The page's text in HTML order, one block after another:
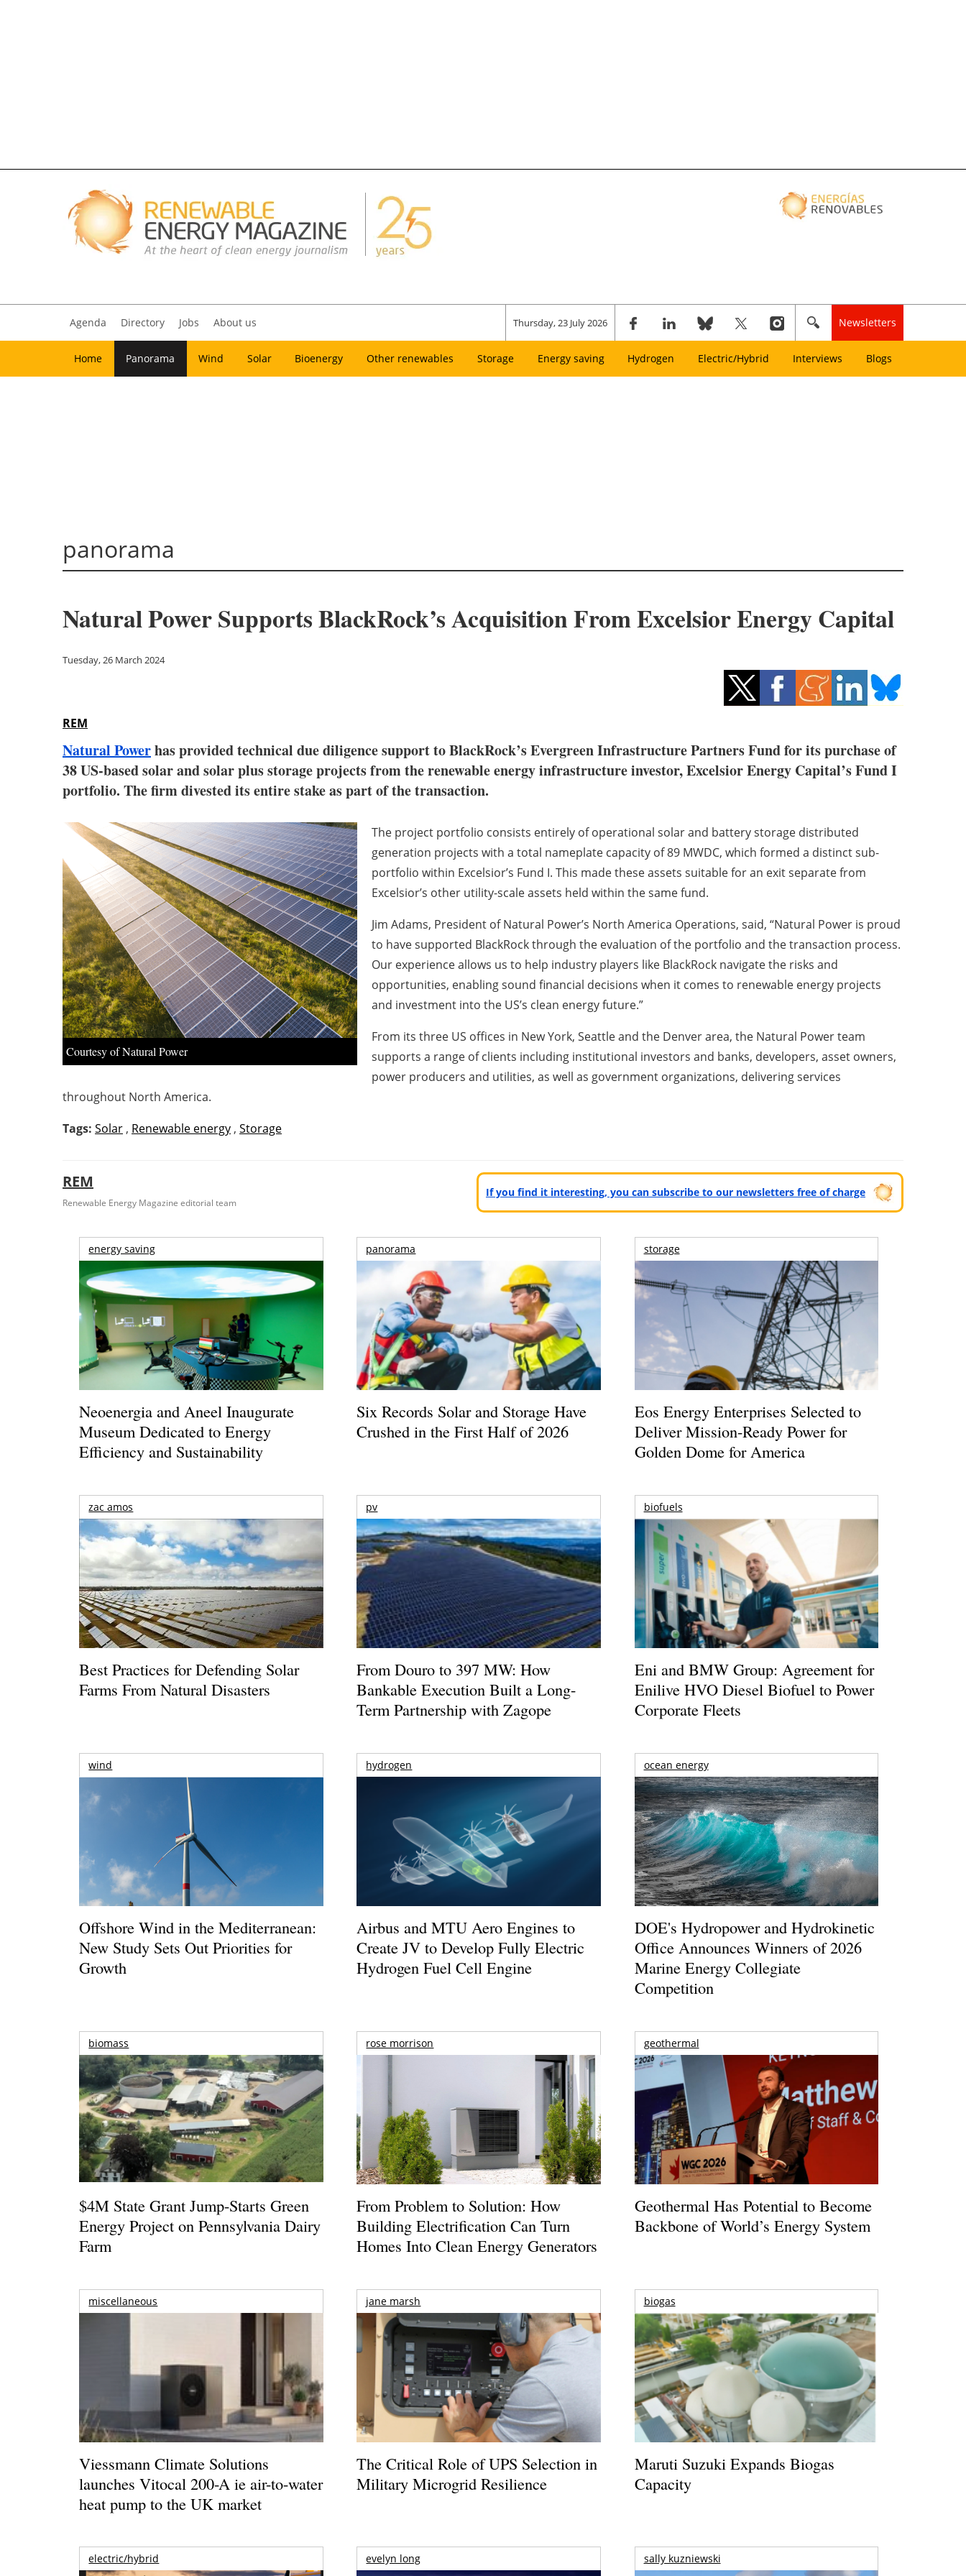
Agenda Directory Jobs About us Thursday, 23 July 2026 Newsletters
Home Panorama Wind Solar Bioenergy Other renewables Storage Energy saving Hydrogen Electric/Hybrid Interviews Blogs
panorama
Natural Power Supports BlackRock’s Acquisition From Excelsior Energy Capital
Tuesday, 26 March 2024
REM
Natural Powerhas provided technical due diligence support to BlackRock’s Evergreen Infrastructure Partners Fund for its purchase of
38 US-based solar and solar plus storage projects from the renewable energy infrastructure investor, Excelsior Energy Capital’s Fund I
portfolio. The firm divested its entire stake as part of the transaction.
Courtesy of Natural Power
The project portfolio consists entirely of operational solar and battery storage distributed
generation projects with a total nameplate capacity of 89 MWDC, which formed a distinct sub-
portfolio within Excelsior’s Fund I. This made these assets suitable for an exit separate from
Excelsior’s other utility-scale assets held within the same fund.
Jim Adams, President of Natural Power’s North America Operations, said, “Natural Power is proud
to have supported BlackRock through the evaluation of the portfolio and the transaction process.
Our experience allows us to help industry players like BlackRock navigate the risks and
opportunities, enabling sound financial decisions when it comes to renewable energy projects
and investment into the US’s clean energy future.”
From its three US offices in New York, Seattle and the Denver area, the Natural Power team
supports a range of clients including institutional investors and banks, developers, asset owners,
power producers and utilities, as well as government organizations, delivering services
throughout North America.
Tags: Solar , Renewable energy , Storage
REM
Renewable Energy Magazine editorial team
If you find it interesting, you can subscribe to our newsletters free of charge
energy saving
Neoenergia and Aneel Inaugurate
Museum Dedicated to Energy
Efficiency and Sustainability
panorama
Six Records Solar and Storage Have
Crushed in the First Half of 2026
storage
Eos Energy Enterprises Selected to
Deliver Mission-Ready Power for
Golden Dome for America
zac amos
Best Practices for Defending Solar
Farms From Natural Disasters
pv
From Douro to 397 MW: How
Bankable Execution Built a Long-
Term Partnership with Zagope
biofuels
Eni and BMW Group: Agreement for
Enilive HVO Diesel Biofuel to Power
Corporate Fleets
wind
Offshore Wind in the Mediterranean:
New Study Sets Out Priorities for
Growth
hydrogen
Airbus and MTU Aero Engines to
Create JV to Develop Fully Electric
Hydrogen Fuel Cell Engine
ocean energy
DOE's Hydropower and Hydrokinetic
Office Announces Winners of 2026
Marine Energy Collegiate
Competition
biomass
$4M State Grant Jump-Starts Green
Energy Project on Pennsylvania Dairy
Farm
rose morrison
From Problem to Solution: How
Building Electrification Can Turn
Homes Into Clean Energy Generators
geothermal
Geothermal Has Potential to Become
Backbone of World’s Energy System
miscellaneous
Viessmann Climate Solutions
launches Vitocal 200-A ie air-to-water
heat pump to the UK market
jane marsh
The Critical Role of UPS Selection in
Military Microgrid Resilience
biogas
Maruti Suzuki Expands Biogas
Capacity
electric/hybrid evelyn long sally kuzniewski